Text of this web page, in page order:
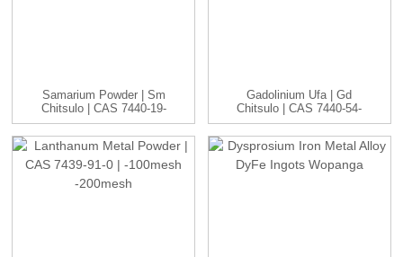
Samarium Powder | Sm
Chitsulo | CAS 7440-19-
9 | -1...
Gadolinium Ufa | Gd
Chitsulo | CAS 7440-54-
2 | ...